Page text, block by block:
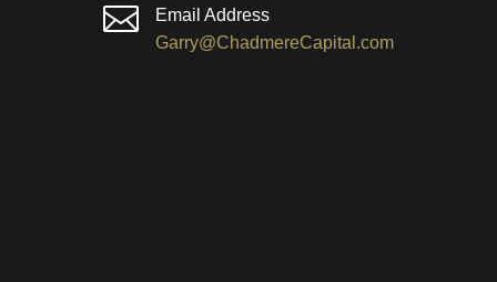

Email Address
Garry@ChadmereCapital.com